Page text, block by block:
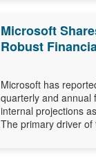
Microsoft
Robust
Microsoft has
quarterly and annual
internal projections
The primary driver of